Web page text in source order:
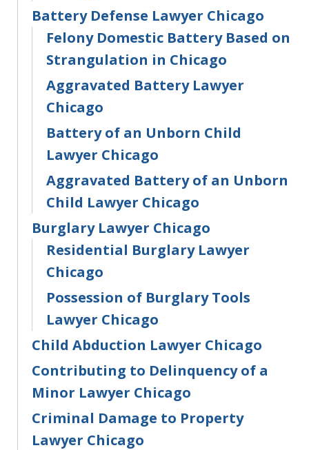
Battery Defense Lawyer Chicago
Felony Domestic Battery Based on
Strangulation in Chicago
Aggravated Battery Lawyer
Chicago
Battery of an Unborn Child
Lawyer Chicago
Aggravated Battery of an Unborn
Child Lawyer Chicago
Burglary Lawyer Chicago
Residential Burglary Lawyer
Chicago
Possession of Burglary Tools
Lawyer Chicago
Child Abduction Lawyer Chicago
Contributing to Delinquency of a
Minor Lawyer Chicago
Criminal Damage to Property
Lawyer Chicago